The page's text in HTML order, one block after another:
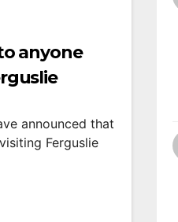
anyone
announced that
Ferguslie